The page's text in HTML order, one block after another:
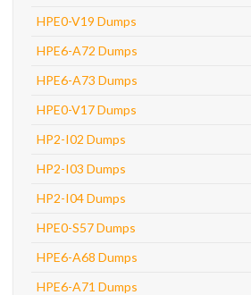
HPE0-V19 Dumps
HPE6-A72 Dumps
HPE6-A73 Dumps
HPE0-V17 Dumps
HP2-I02 Dumps
HP2-I03 Dumps
HP2-I04 Dumps
HPE0-S57 Dumps
HPE6-A68 Dumps
HPE6-A71 Dumps